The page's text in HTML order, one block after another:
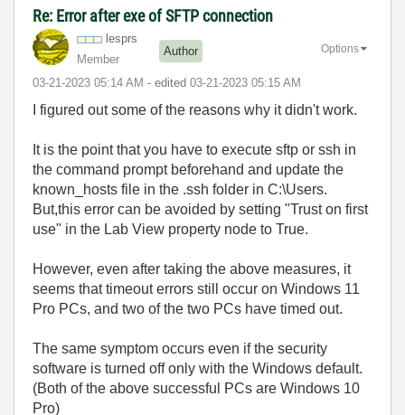
Re: Error after exe of SFTP connection
lesprs
Member
Author
‎03-21-2023 05:14 AM - edited ‎03-21-2023 05:15 AM
Options
I figured out some of the reasons why it didn't work.
It is the point that you have to execute sftp or ssh in
the command prompt beforehand and update the
known_hosts file in the .ssh folder in C:\Users.
But,this error can be avoided by setting "Trust on first
use" in the Lab View property node to True.
However, even after taking the above measures, it
seems that timeout errors still occur on Windows 11
Pro PCs, and two of the two PCs have timed out.
The same symptom occurs even if the security
software is turned off only with the Windows default.
(Both of the above successful PCs are Windows 10
Pro)